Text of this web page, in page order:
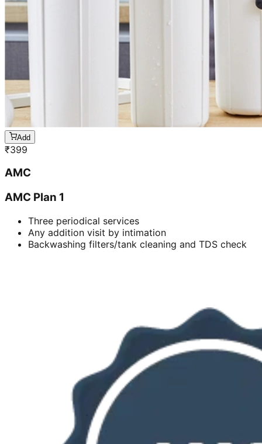
Add
₹399
AMC
AMC Plan 1
Three periodical services
Any addition visit by intimation
Backwashing filters/tank cleaning and TDS check